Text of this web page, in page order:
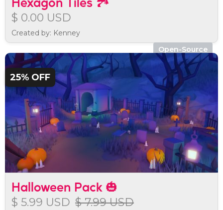
$ 0.00 USD
Created by: Kenney
Open-Source
25% OFF
Halloween Pack 🎃
$ 5.99 USD $ 7.99 USD